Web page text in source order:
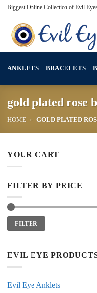
Skip
content
Biggest Online Collection of Evil
ANKLETS BRACELETS
gold plated rose
HOME » GOLD PLATED
YOUR CART
FILTER BY PRICE
Min
price
Max
priceFILTER
EVIL EYE
Evil Eye Anklets